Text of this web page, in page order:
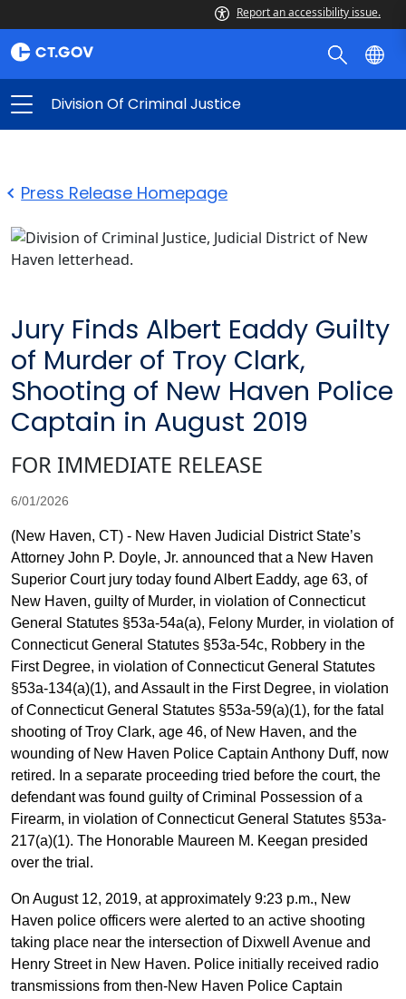
Report an accessibility issue.
Division Of Criminal Justice
Press Release Homepage
Jury Finds Albert Eaddy Guilty
of Murder of Troy Clark,
Shooting of New Haven Police
Captain in August 2019
FOR IMMEDIATE RELEASE
6/01/2026
(New Haven, CT) - New Haven Judicial District State’s
Attorney John P. Doyle, Jr. announced that a New Haven
Superior Court jury today found Albert Eaddy, age 63, of
New Haven, guilty of Murder, in violation of Connecticut
General Statutes §53a-54a(a), Felony Murder, in violation of
Connecticut General Statutes §53a-54c, Robbery in the
First Degree, in violation of Connecticut General Statutes
§53a-134(a)(1), and Assault in the First Degree, in violation
of Connecticut General Statutes §53a-59(a)(1), for the fatal
shooting of Troy Clark, age 46, of New Haven, and the
wounding of New Haven Police Captain Anthony Duff, now
retired. In a separate proceeding tried before the court, the
defendant was found guilty of Criminal Possession of a
Firearm, in violation of Connecticut General Statutes §53a-
217(a)(1). The Honorable Maureen M. Keegan presided
over the trial.
On August 12, 2019, at approximately 9:23 p.m., New
Haven police officers were alerted to an active shooting
taking place near the intersection of Dixwell Avenue and
Henry Street in New Haven. Police initially received radio
transmissions from then-New Haven Police Captain